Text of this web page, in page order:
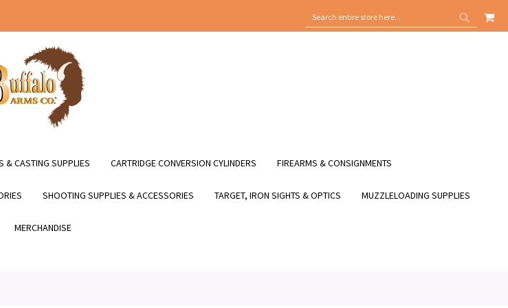
SEARCH
SEARCH
MY
& CASTING SUPPLIES CARTRIDGE CONVERSION CYLINDERS FIREARMS & CONSIGNMENTS
SHOOTING SUPPLIES & ACCESSORIES TARGET, IRON SIGHTS & OPTICS MUZZLELOADING SUPPLIES
MERCHANDISE